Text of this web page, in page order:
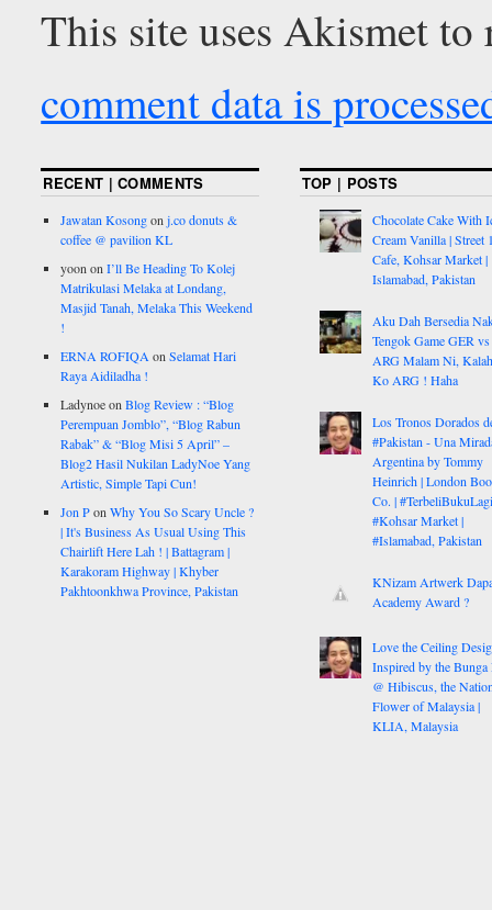
This site uses Akismet to
comment data is
RECENT | COMMENTS
Jawatan Kosongonj.co donuts &
coffee @ pavilion KL
yoononI’ll Be Heading To Kolej
Matrikulasi Melaka at Londang,
Masjid Tanah, Melaka This Weekend
!
ERNA ROFIQAonSelamat Hari
Raya Aidiladha !
LadynoeonBlog Review : “Blog
Perempuan Jomblo”, “Blog Rabun
Rabak” & “Blog Misi 5 April” –
Blog2 Hasil Nukilan LadyNoe Yang
Artistic, Simple Tapi Cun!
Jon PonWhy You So Scary Uncle ?
| It's Business As Usual Using This
Chairlift Here Lah ! | Battagram |
Karakoram Highway | Khyber
Pakhtoonkhwa Province, Pakistan
TOP | POSTS
Chocolate Cake With
Cream Vanilla | Street
Cafe, Kohsar Market |
Islamabad, Pakistan
Aku Dah Bersedia
Tengok Game GER vs
ARG Malam Ni,
Ko ARG ! Haha
Los Tronos Dorados
#Pakistan - Una
Argentina by Tommy
Heinrich | London
Co. |
#Kohsar Market |
#Islamabad, Pakistan
KNizam Artwerk
Academy Award ?
Love the Ceiling
Inspired by the Bunga
@ Hibiscus, the
Flower of Malaysia |
KLIA, Malaysia